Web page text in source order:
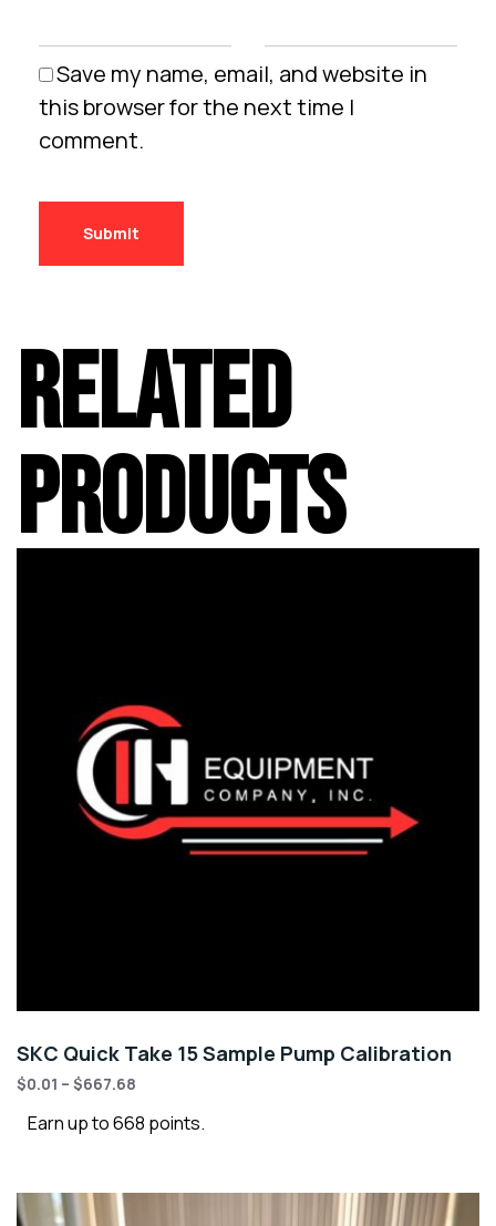
Save my name, email, and website in
this browser for the next time I
comment.
RELATED
PRODUCTS
SKC Quick Take 15 Sample Pump Calibration
$0.01 – $667.68
Earn up to 668 points.